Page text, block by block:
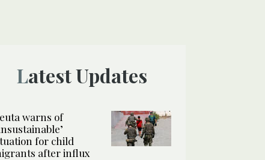
Latest Updates
warns of
for child
after influx